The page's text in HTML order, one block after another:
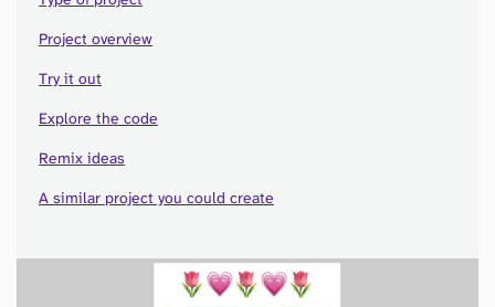
Project overview
Try it out
Explore the code
Remix ideas
A similar project you could create